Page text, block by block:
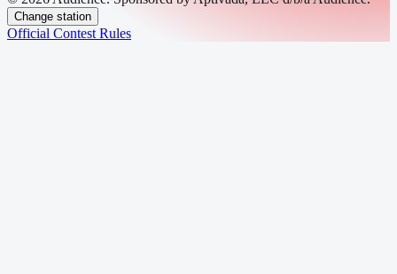
Change station
Official Contest Rules